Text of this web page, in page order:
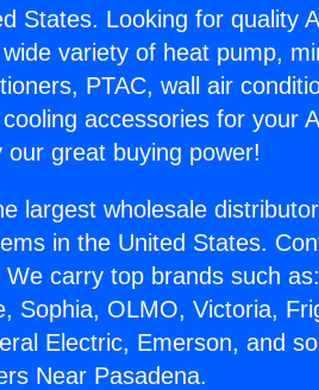
States. Looking for quality
variety of heat pump,
PTAC, wall air
accessories for your
our great buying power!
largest wholesale
in the United States.
carry top brands such
Sophia, OLMO, Victoria,
Electric, Emerson, and
Near Pasadena.